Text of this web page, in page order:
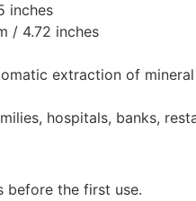
inches
/ 4.72 inches
extraction of
hospitals, banks,
before the first use.